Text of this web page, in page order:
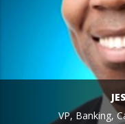
VP, Banking,